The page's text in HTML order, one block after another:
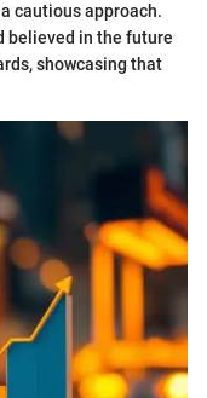
cautious approach.
believed in the future
showcasing that